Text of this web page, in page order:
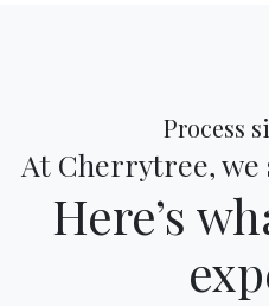
Process
At Cherrytree, we
Here’s